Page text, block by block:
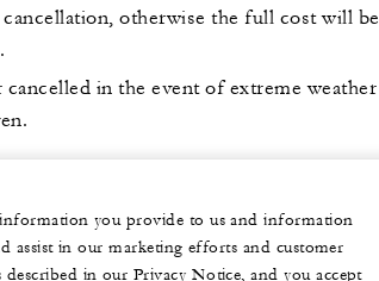
otherwise the full cost will be
in the event of extreme weather
you provide to us and information
assist in our marketing efforts and customer
in our Privacy Notice, and you accept